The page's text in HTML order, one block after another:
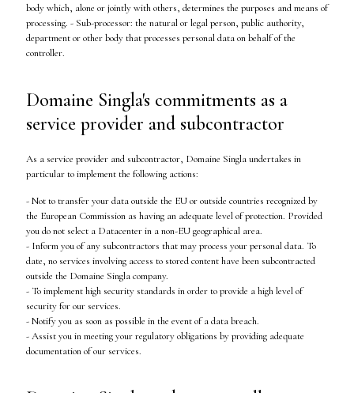
body which, alone or jointly with others, determines the purposes and means of
processing. - Sub-processor: the natural or legal person, public authority,
department or other body that processes personal data on behalf of the
controller.
Domaine Singla's commitments as a
service provider and subcontractor
As a service provider and subcontractor, Domaine Singla undertakes in
particular to implement the following actions:
- Not to transfer your data outside the EU or outside countries recognized by
the European Commission as having an adequate level of protection. Provided
you do not select a Datacenter in a non-EU geographical area.
- Inform you of any subcontractors that may process your personal data. To
date, no services involving access to stored content have been subcontracted
outside the Domaine Singla company.
- To implement high security standards in order to provide a high level of
security for our services.
- Notify you as soon as possible in the event of a data breach.
- Assist you in meeting your regulatory obligations by providing adequate
documentation of our services.